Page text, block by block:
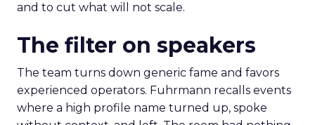
and to cut what will not scale.
The filter on speakers
The team turns down generic fame and favors
experienced operators. Fuhrmann recalls events
where a high profile name turned up, spoke